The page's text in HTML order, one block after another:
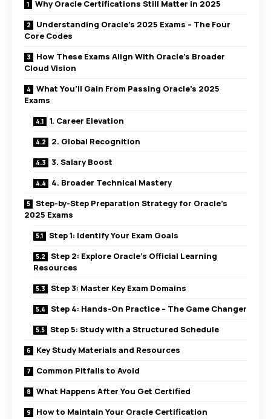
Why Oracle Certifications Still Matter in 2025
Understanding Oracle’s 2025 Exams – The Four
Core Codes
How These Exams Align With Oracle’s Broader
Cloud Vision
What You’ll Gain From Passing Oracle’s 2025
Exams
1. Career Elevation
2. Global Recognition
3. Salary Boost
4. Broader Technical Mastery
Step-by-Step Preparation Strategy for Oracle’s
2025 Exams
Step 1: Identify Your Exam Goals
Step 2: Explore Oracle’s Official Learning
Resources
Step 3: Master Key Exam Domains
Step 4: Hands-On Practice – The Game Changer
Step 5: Study with a Structured Schedule
Key Study Materials and Resources
Common Pitfalls to Avoid
What Happens After You Get Certified
How to Maintain Your Oracle Certification